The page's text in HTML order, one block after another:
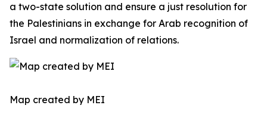
a two-state solution and ensure a just resolution for
the Palestinians in exchange for Arab recognition of
Israel and normalization of relations.
Map created by MEI ​